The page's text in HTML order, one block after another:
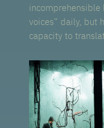
incomprehensible
voices” daily, but
capacity to